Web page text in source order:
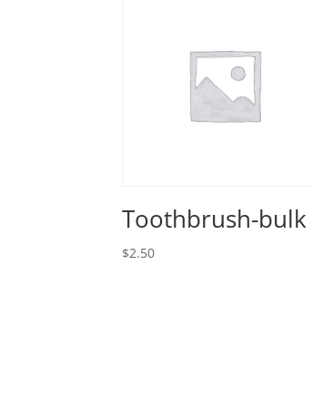
Toothbrush-bulk
$2.50